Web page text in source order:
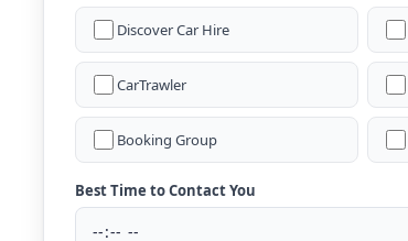
Discover Car Hire
CarTrawler
Booking Group
Best Time to Contact You